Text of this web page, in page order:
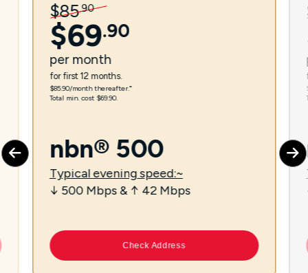
$85.90
$69.90
per month
for first 12 months.
$85.90/month thereafter.⁼
Total min. cost $69.90.
nbn® 500
Typical evening speed:~
↓ 500 Mbps & ↑ 42 Mbps
Check Address